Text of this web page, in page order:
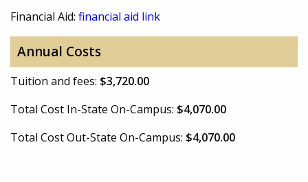
Financial Aid: financial aid link
Annual Costs
Tuition and fees: $3,720.00
Total Cost In-State On-Campus: $4,070.00
Total Cost Out-State On-Campus: $4,070.00